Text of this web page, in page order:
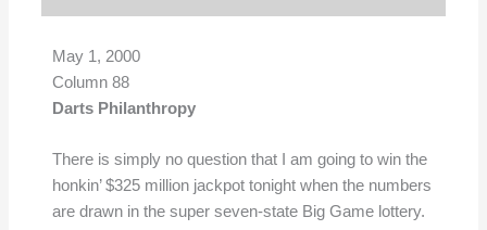
May 1, 2000
Column 88
Darts Philanthropy
There is simply no question that I am going to win the
honkin’ $325 million jackpot tonight when the numbers
are drawn in the super seven-state Big Game lottery.